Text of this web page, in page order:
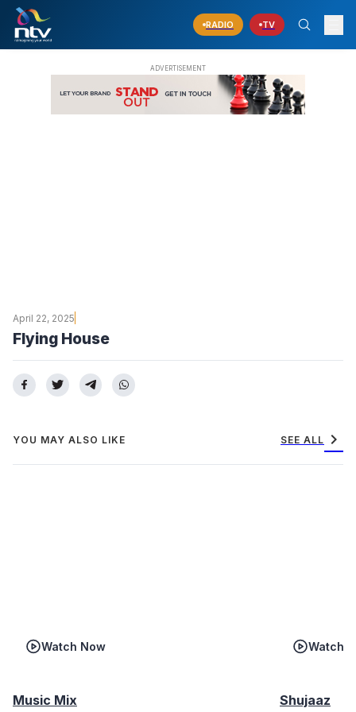
RADIO TV
April 22, 2025
Flying House
YOU MAY ALSO LIKE SEE ALL chevron_right
Watch Now
Music Mix
Watch
Shujaaz